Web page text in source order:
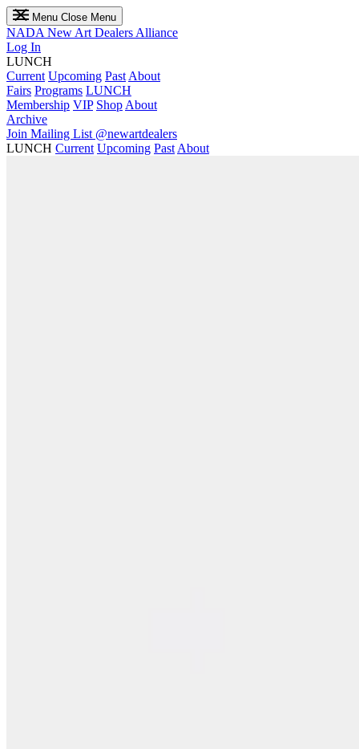
Menu Close Menu
NADA New Art Dealers Alliance
Log In
LUNCH
Current Upcoming Past About
Fairs Programs LUNCH
Membership VIP Shop About
Archive
Join Mailing List @newartdealers
LUNCH Current Upcoming Past About